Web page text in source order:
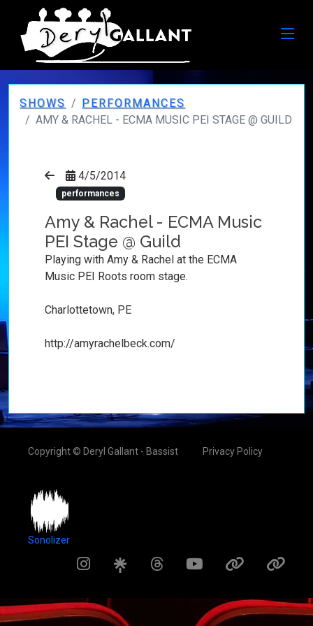
SHOWS
PERFORMANCES
AMY & RACHEL - ECMA MUSIC PEI STAGE @ GUILD
4/5/2014
performances
Amy & Rachel - ECMA Music
PEI Stage @ Guild
Playing with Amy & Rachel at the ECMA
Music PEI Roots room stage.
Charlottetown, PE
http://amyrachelbeck.com/
Copyright © Deryl Gallant - Bassist Privacy Policy
Sonolizer